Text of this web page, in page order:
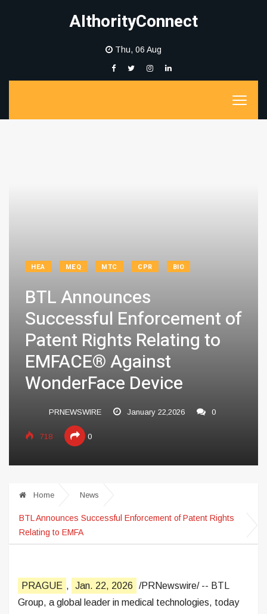
AIthorityConnect
Thu, 06 Aug
HEA MEQ MTC CPR BIO
BTL Announces
Successful Enforcement of
Patent Rights Relating to
EMFACE® Against
WonderFace Device
PRNEWSWIRE January 22,2026 0
718 0
Home News
BTL Announces Successful Enforcement of Patent Rights
Relating to EMFA
PRAGUE , Jan. 22, 2026
/PRNewswire/ -- BTL
Group, a global leader in medical technologies, today